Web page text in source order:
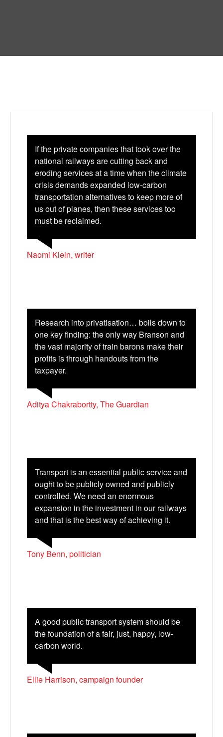
Instagram
If the private companies that took over the
national railways are cutting back and
eroding services at a time when the climate
crisis demands expanded low-carbon
transportation alternatives to keep more of
us out of planes, then these services too
must be reclaimed.
Naomi Klein, writer
Research into privatisation… boils down to
one key finding: the only way Branson and
the vast majority of train barons make their
profits is through handouts from the
taxpayer.
Aditya Chakrabortty, The Guardian
Transport is an essential public service and
ought to be publicly owned and publicly
controlled. We need an enormous
expansion in the investment in our railways
and that is the best way of achieving it.
Tony Benn, politician
A good public transport system should be
the foundation of a fair, just, happy, low-
carbon world.
Ellie Harrison, campaign founder